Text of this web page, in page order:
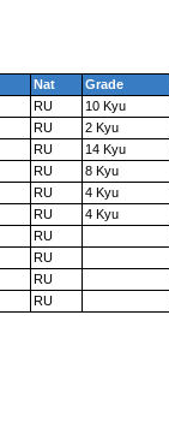
Nat Grade
RU 10 Kyu
RU 2 Kyu
RU 14 Kyu
RU 8 Kyu
RU 4 Kyu
RU 4 Kyu
RU
RU
RU
RU